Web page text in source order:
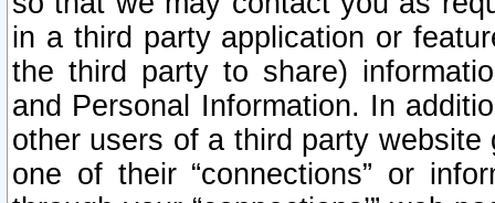
in a third party application or
the third party to share)
and Personal Information. In
other users of a third party
one of their “connections” or